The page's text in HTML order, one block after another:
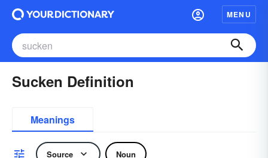
MENU
Sucken Definition
Meanings
Source Noun